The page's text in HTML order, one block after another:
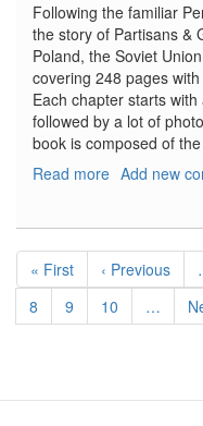
Following the familiar
the story of Partisans &
Poland, the Soviet
covering 248 pages
Each chapter starts
followed by a lot of
book is composed of
Read more about
of
World
War
Two
Add new
Pagination
First
page
« First
Previous
page
‹ Previous
Page
8 Page
9 Page
10 …